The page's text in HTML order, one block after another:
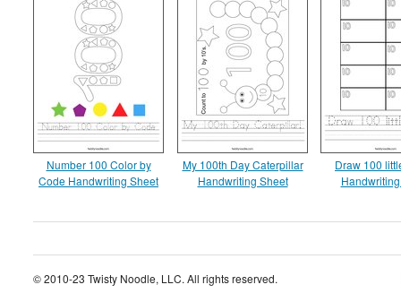
Number 100 Color by
Code Handwriting Sheet
My 100th Day Caterpillar
Handwriting Sheet
Draw 100
© 2010-23 Twisty Noodle, LLC. All rights reserved.